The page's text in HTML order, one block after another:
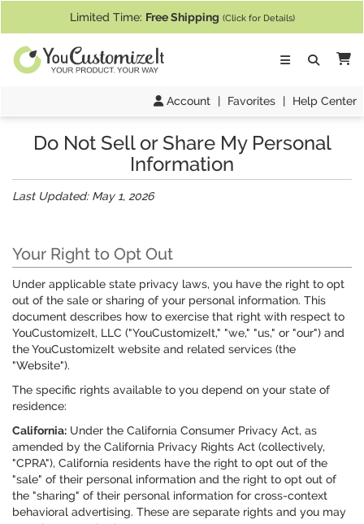
Limited Time: Free Shipping (Click for Details)
Account | Favorites | Help Center
Do Not Sell or Share My Personal
Information
Last Updated: May 1, 2026
Your Right to Opt Out
Under applicable state privacy laws, you have the right to opt
out of the sale or sharing of your personal information. This
document describes how to exercise that right with respect to
YouCustomizeIt, LLC ("YouCustomizeIt," "we," "us," or "our") and
the YouCustomizeIt website and related services (the
"Website").
The specific rights available to you depend on your state of
residence:
California: Under the California Consumer Privacy Act, as
amended by the California Privacy Rights Act (collectively,
"CPRA"), California residents have the right to opt out of the
"sale" of their personal information and the right to opt out of
the "sharing" of their personal information for cross-context
behavioral advertising. These are separate rights and you may